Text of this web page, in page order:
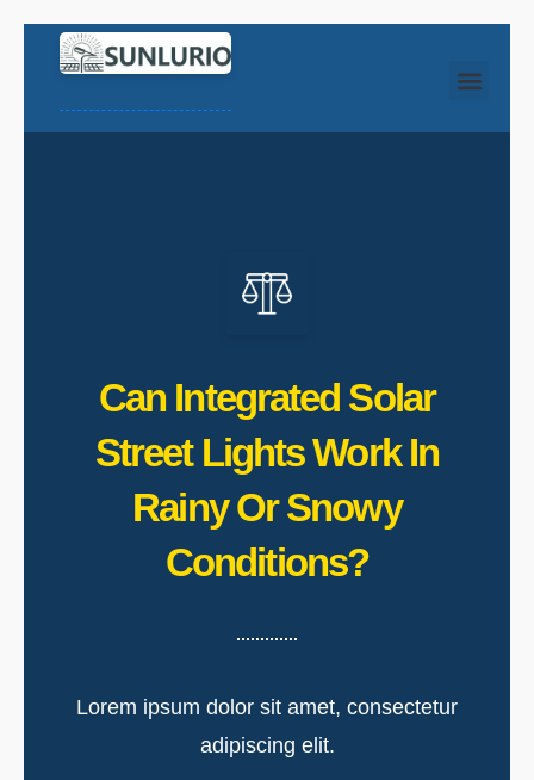
Can Integrated Solar
Street Lights Work In
Rainy Or Snowy
Conditions?
Lorem ipsum dolor sit amet, consectetur
adipiscing elit.